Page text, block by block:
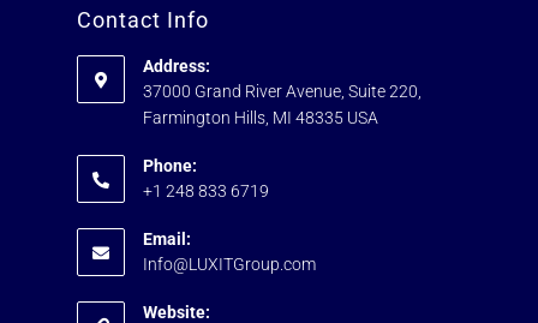
Contact Info
Address:
37000 Grand River Avenue, Suite 220,
Farmington Hills, MI 48335 USA
Phone:
+1 248 833 6719
Email:
Info@LUXITGroup.com
Website: